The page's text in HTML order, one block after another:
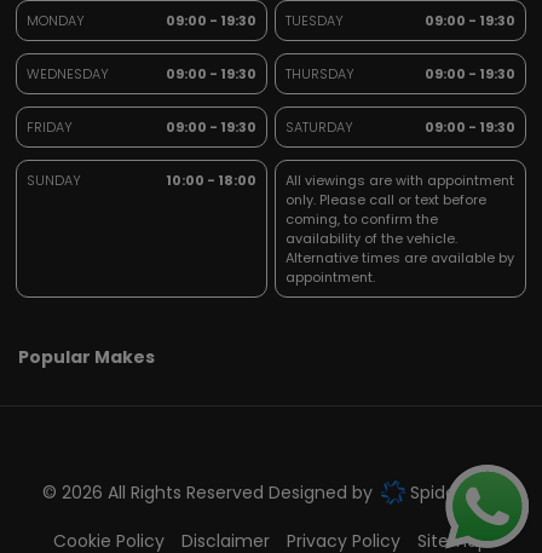
MONDAY 09:00 - 19:30 TUESDAY 09:00 - 19:30
WEDNESDAY 09:00 - 19:30 THURSDAY 09:00 - 19:30
FRIDAY 09:00 - 19:30 SATURDAY 09:00 - 19:30
SUNDAY 10:00 - 18:00
All viewings are with appointment
only. Please call or text before
coming, to confirm the
availability of the vehicle.
Alternative times are available by
appointment.
Popular Makes
© 2026 All Rights Reserved Designed by
Spidersnet
Cookie Policy
Disclaimer Privacy Policy Sitemap